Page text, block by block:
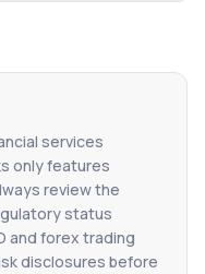
services
only features
review the
status
and forex trading
disclosures before